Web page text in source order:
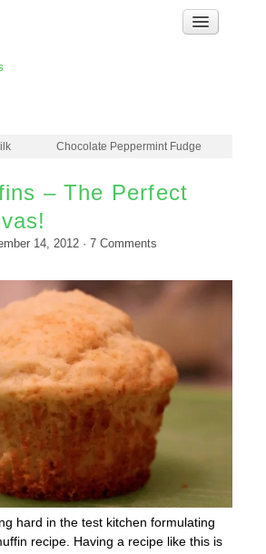
Chocolate Peppermint Fudge
– The Perfect
14, 2012· 7Comments
hard in the test kitchen formulating
recipe. Having a recipe like this is